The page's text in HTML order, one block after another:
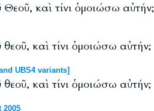
καὶ τίνι ὁμοιώσω αὐτήν;
καὶ τίνι ὁμοιώσω αὐτήν;
UBS4 variants]
καὶ τίνι ὁμοιώσω αὐτήν;
2005